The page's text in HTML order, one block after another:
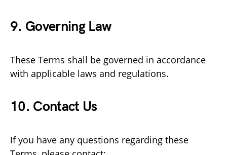
9. Governing Law
These Terms shall be governed in accordance
with applicable laws and regulations.
10. Contact Us
If you have any questions regarding these